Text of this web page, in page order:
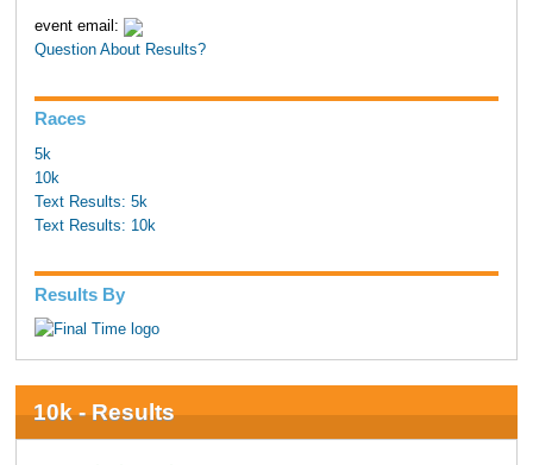
event email:
Question About Results?
Races
5k
10k
Text Results: 5k
Text Results: 10k
Results By
10k - Results